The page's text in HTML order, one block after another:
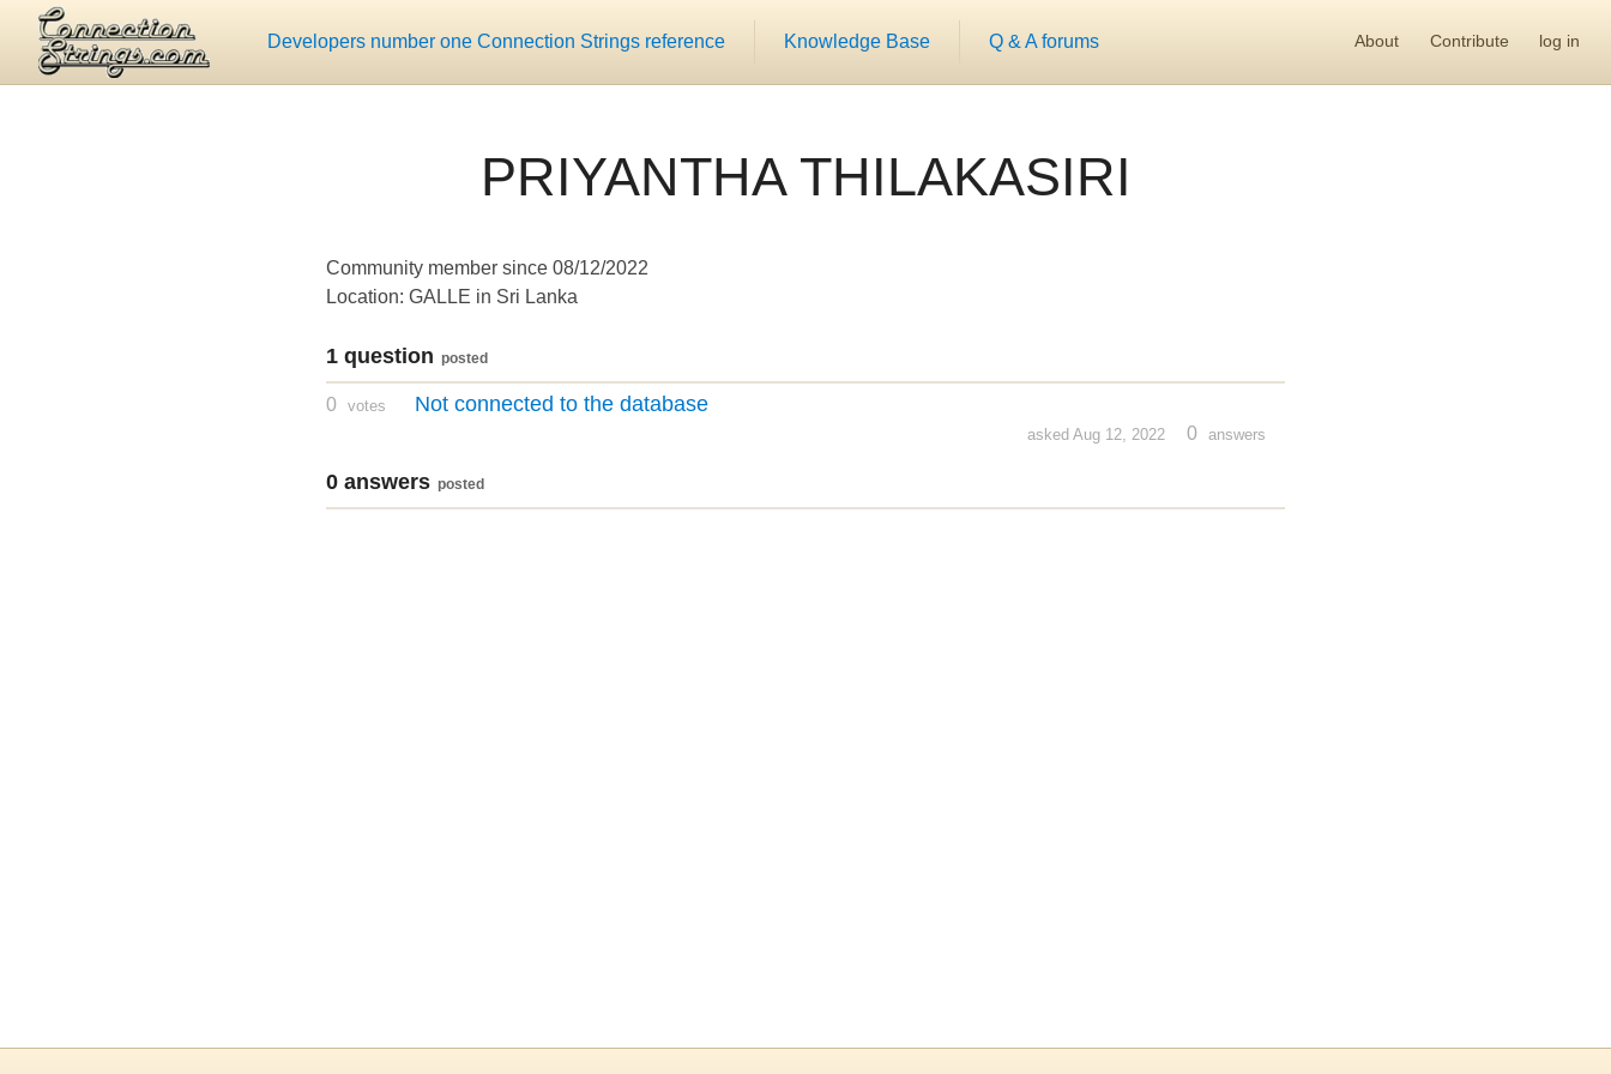
Developers number one Connection Strings reference Knowledge Base Q & A forums About Contribute log in
PRIYANTHA THILAKASIRI
Community member since 08/12/2022
Location: GALLE in Sri Lanka
1 question posted
0 votes Not connected to the database
asked Aug 12, 2022 0 answers
0 answers posted